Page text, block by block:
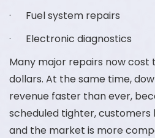
· Fuel system repairs
· Electronic diagnostics
Many major repairs now cost
dollars. At the same time,
revenue faster than ever,
scheduled tighter, customers
and the market is more